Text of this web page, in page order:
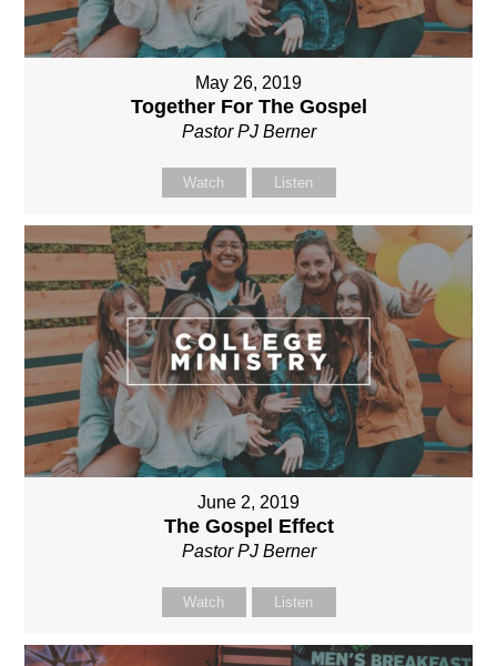
May 26, 2019
Together For The Gospel
Pastor PJ Berner
Watch Listen
June 2, 2019
The Gospel Effect
Pastor PJ Berner
Watch Listen